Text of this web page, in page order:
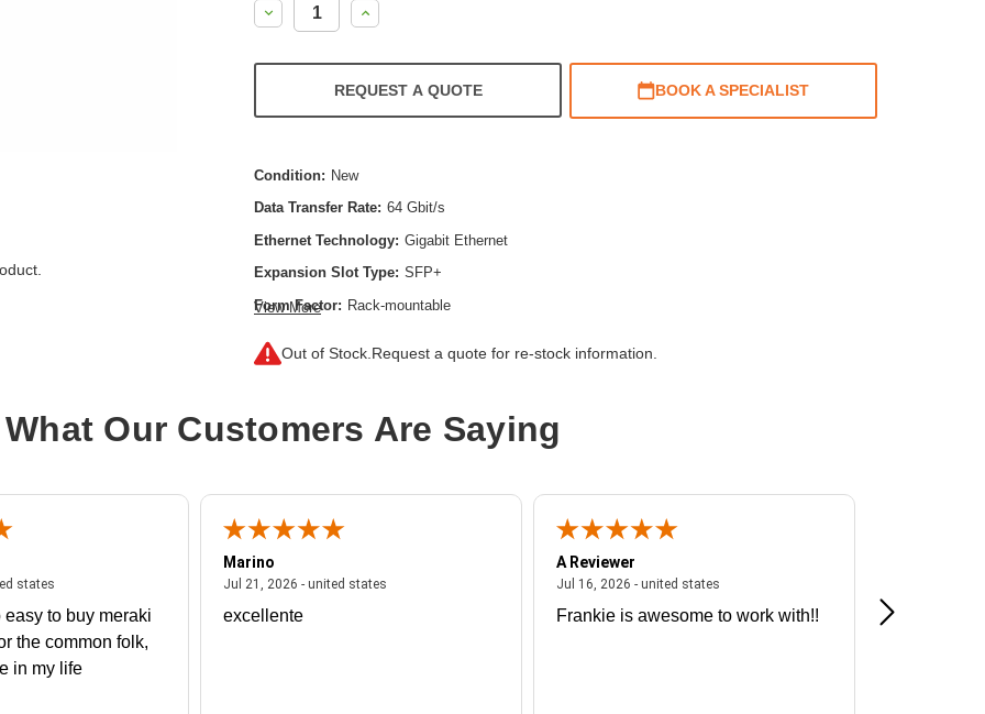
Decrease
Quantity:
Increase
Quantity:
REQUEST A QUOTE BOOK A SPECIALIST
Condition: New
Data Transfer Rate: 64 Gbit/s
Ethernet Technology: Gigabit Ethernet
Expansion Slot Type: SFP+
Form Factor: Rack-mountable
Number of Fibre Channel Ports:
Product Family:
View More
Out of Stock. Request a quote for re-stock information.
What Our Customers Are Saying
states
statesJuly 27, 2026 - united states
easy to buy meraki
the common folk,
in my life
Marino
Jul 21, 2026 - united states
excellente
A Reviewer
Jul 16, 2026 - united states
Frankie is awesome to work with!!
Great